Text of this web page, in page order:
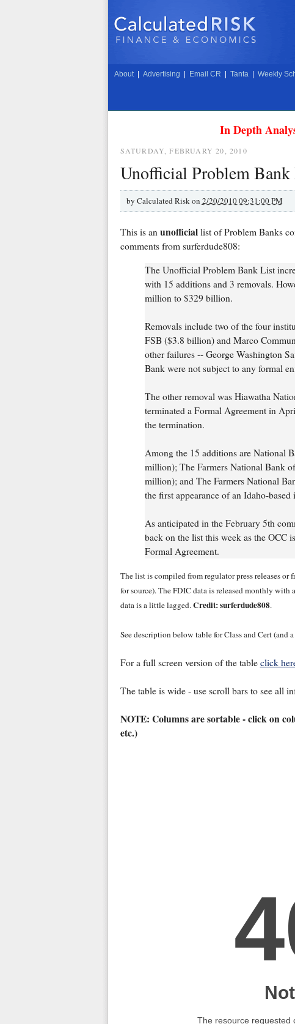
About Advertising Email CR Tanta Weekly
In Depth
SATURDAY, FEBRUARY 20, 2010
Unofficial Problem Bank
by Calculated Risk on 2/20/2010 09:31:00 PM
This is an unofficiallist of Problem Banks
comments from surferdude808:
The Unofficial Problem Bank List
with 15 additions and 3 removals.
million to $329 billion.
Removals include two of the four
FSB ($3.8 billion) and Marco
other failures -- George Washington
Bank were not subject to any formal
The other removal was Hiawatha
terminated a Formal Agreement in
the termination.
Among the 15 additions are National
million); The Farmers National Bank
million); and The Farmers National
the first appearance of an Idaho-
As anticipated in the February 5th
back on the list this week as the OCC
Formal Agreement.
The list is compiled from regulator press releases
for source). The FDIC data is released monthly with
data is a little lagged. Credit: surferdude808.
See description below table for Class and Cert (and
For a full screen version of the table click
The table is wide - use scroll bars to see all
NOTE: Columns are sortable - click on
etc.)